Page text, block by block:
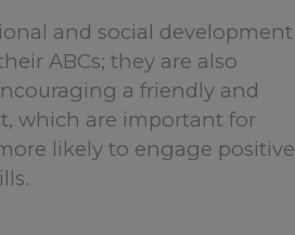
and social development
ABCs; they are also
a friendly and
which are important for
likely to engage